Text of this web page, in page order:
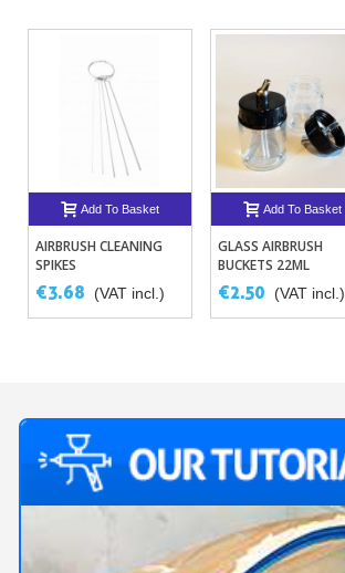
Add To Basket
AIRBRUSH CLEANING
SPIKES
€3.68 (VAT incl.)
Add To Basket
GLASS AIRBRUSH
BUCKETS 22ML
€2.50 (VAT incl.)